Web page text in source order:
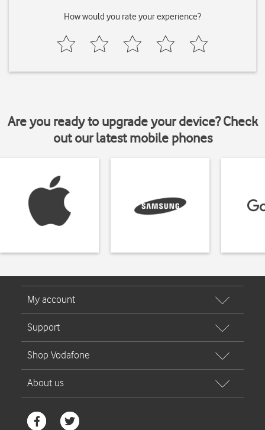
How would you rate your experience?
Are you ready to upgrade your device? Check
out our latest mobile phones